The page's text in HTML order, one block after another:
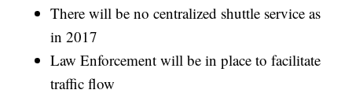
There will be no centralized shuttle service as
in 2017
Law Enforcement will be in place to facilitate
traffic flow